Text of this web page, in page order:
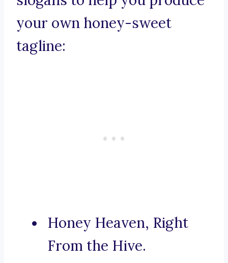
your own honey-sweet
tagline:
Honey Heaven, Right
From the Hive.